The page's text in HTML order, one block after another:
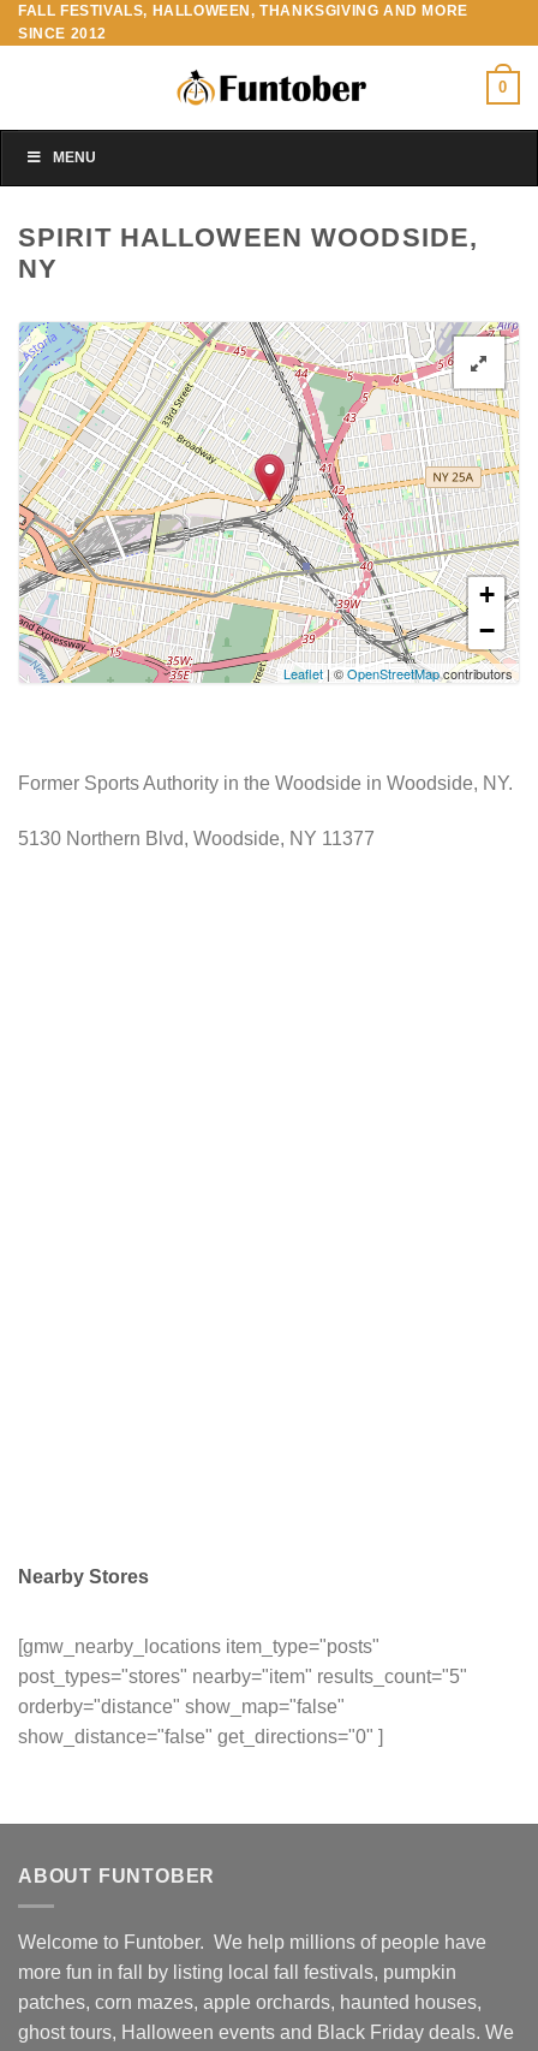
Skip
to
FALL FESTIVALS, HALLOWEEN, THANKSGIVING AND MORE
SINCE 2012
0
MENU
SPIRIT HALLOWEEN WOODSIDE,
NY
+
−
Leaflet | ©OpenStreetMapcontributors
Former Sports Authority in the Woodside in Woodside, NY.
5130 Northern Blvd, Woodside, NY 11377
Nearby Stores
[gmw_nearby_locations item_type="posts"
post_types="stores" nearby="item" results_count="5"
orderby="distance" show_map="false"
show_distance="false" get_directions="0" ]
ABOUT FUNTOBER
Welcome to Funtober. We help millions of people have
more fun in fall by listing local fall festivals, pumpkin
patches, corn mazes, apple orchards, haunted houses,
ghost tours, Halloween events and Black Friday deals. We